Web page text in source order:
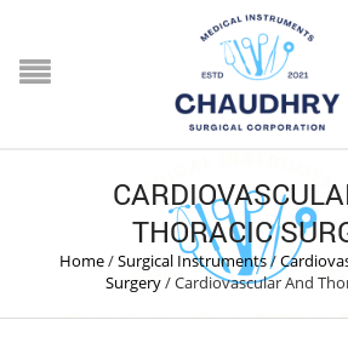
THORACIC
Home/Surgical Instruments/
Surgery/Cardiovascular And